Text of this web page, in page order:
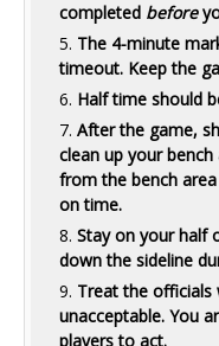
completed before
The 4-minute
timeout. Keep the
Half time should
After the game,
clean up your
from the bench
on time.
Stay on your half
down the sideline
Treat the officials
unacceptable. You
players to act.